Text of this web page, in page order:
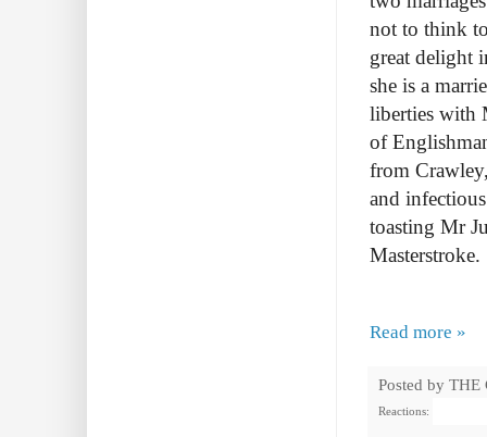
not to think
great delight
she is a
liberties with
of
from
and
toasting Mr
Masterstroke.
Read more »
Posted by THE
Reactions: